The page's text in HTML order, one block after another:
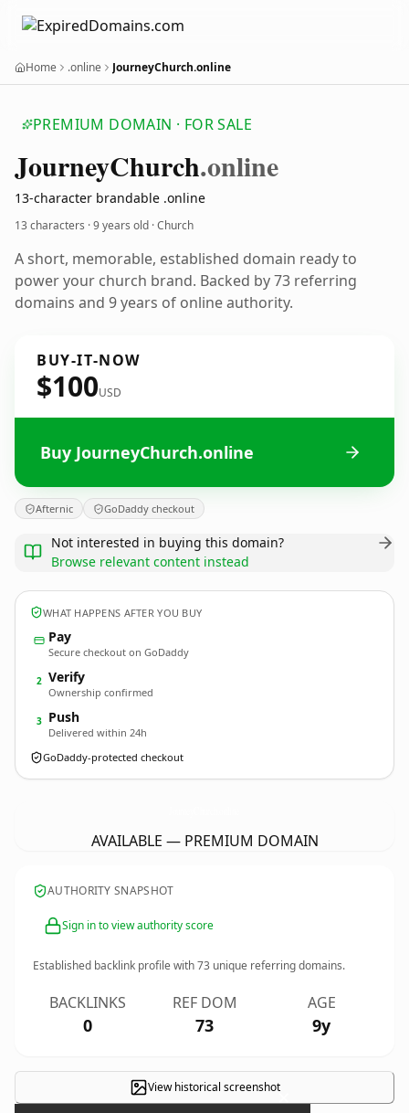
Home .online JourneyChurch.online
PREMIUM DOMAIN · FOR SALE
JourneyChurch.online
13-character brandable .online
13 characters ·9 years old · Church
A short, memorable, established domain ready to
power your church brand. Backed by 73 referring
domains and 9 years of online authority.
BUY-IT-NOW
$100USD
Buy JourneyChurch.online
Afternic GoDaddy checkout
Not interested in buying this domain?
Browse relevant content instead
WHAT HAPPENS AFTER YOU BUY
Pay
Secure checkout on GoDaddy
2 Verify
Ownership confirmed
3 Push
Delivered within 24h
GoDaddy-protected checkout
AVAILABLE — PREMIUM DOMAIN
AUTHORITY SNAPSHOT
Sign in to view authority score
Established backlink profile with73 unique referring domains.
BACKLINKS
0
REF DOM
73
AGE
9y
View historical screenshot×